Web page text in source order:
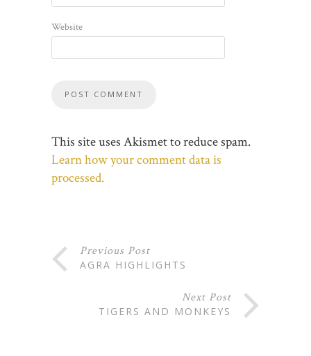
Website
This site uses Akismet to reduce spam.
Learn how your comment data is
processed.
Previous Post
AGRA HIGHLIGHTS
Next Post
TIGERS AND MONKEYS